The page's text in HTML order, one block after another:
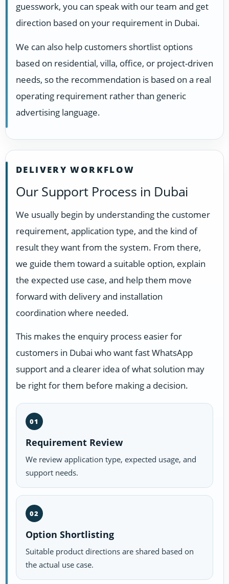
guesswork, you can speak with our team and get
direction based on your requirement in Dubai.
We can also help customers shortlist options
based on residential, villa, office, or project-driven
needs, so the recommendation is based on a real
operating requirement rather than generic
advertising language.
DELIVERY WORKFLOW
Our Support Process in Dubai
We usually begin by understanding the customer
requirement, application type, and the kind of
result they want from the system. From there,
we guide them toward a suitable option, explain
the expected use case, and help them move
forward with delivery and installation
coordination where needed.
This makes the enquiry process easier for
customers in Dubai who want fast WhatsApp
support and a clearer idea of what solution may
be right for them before making a decision.
01
Requirement Review
We review application type, expected usage, and
support needs.
02
Option Shortlisting
Suitable product directions are shared based on
the actual use case.